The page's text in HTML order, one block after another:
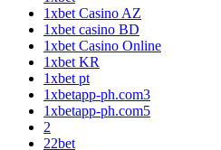
1xbet Casino AZ
1xbet casino BD
1xbet Casino Online
1xbet KR
1xbet pt
1xbetapp-ph.com3
1xbetapp-ph.com5
2
22bet